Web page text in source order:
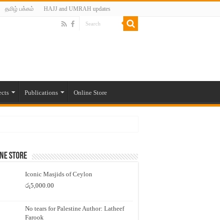
தமிழ் பக்கம் HAJJ and UMRAH updates
Publications Online Store
Store
Iconic Masjids of Ceylon
රු5,000.00
No tears for Palestine Author: Latheef
Farook